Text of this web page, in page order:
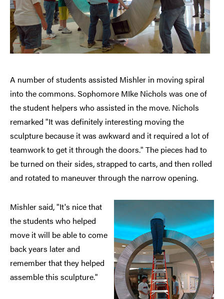
A number of students assisted Mishler in moving spiral
into the commons. Sophomore MIke Nichols was one of
the student helpers who assisted in the move. Nichols
remarked "It was definitely interesting moving the
sculpture because it was awkward and it required a lot of
teamwork to get it through the doors." The pieces had to
be turned on their sides, strapped to carts, and then rolled
and rotated to maneuver through the narrow opening.
Mishler said, "It's nice that
the students who helped
move it will be able to come
back years later and
remember that they helped
assemble this sculpture."